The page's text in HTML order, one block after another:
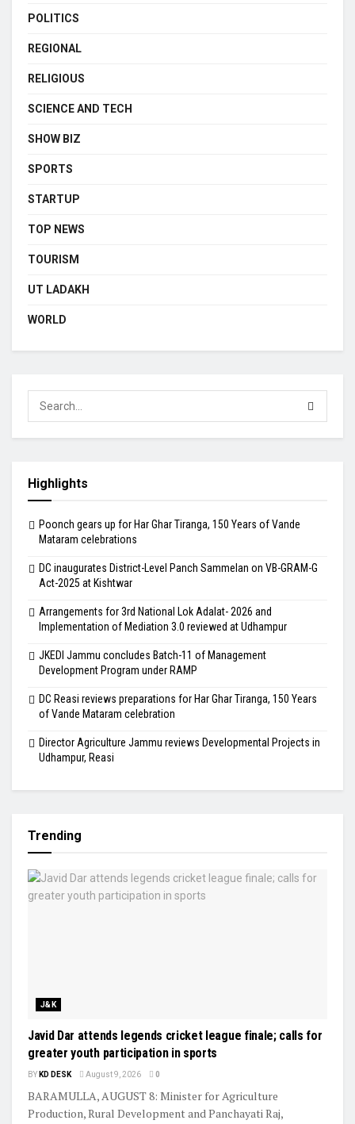
POLITICS
REGIONAL
RELIGIOUS
SCIENCE AND TECH
SHOW BIZ
SPORTS
STARTUP
TOP NEWS
TOURISM
UT LADAKH
WORLD
Highlights
Poonch gears up for Har Ghar Tiranga, 150 Years of Vande
Mataram celebrations
DC inaugurates District-Level Panch Sammelan on VB-GRAM-G
Act-2025 at Kishtwar
Arrangements for 3rd National Lok Adalat- 2026 and
Implementation of Mediation 3.0 reviewed at Udhampur
JKEDI Jammu concludes Batch-11 of Management
Development Program under RAMP
DC Reasi reviews preparations for Har Ghar Tiranga, 150 Years
of Vande Mataram celebration
Director Agriculture Jammu reviews Developmental Projects in
Udhampur, Reasi
Trending
J&K
Javid Dar attends legends cricket league finale; calls for
greater youth participation in sports
BY KD DESK August 9, 2026 0
BARAMULLA, AUGUST 8: Minister for Agriculture
Production, Rural Development and Panchayati Raj,